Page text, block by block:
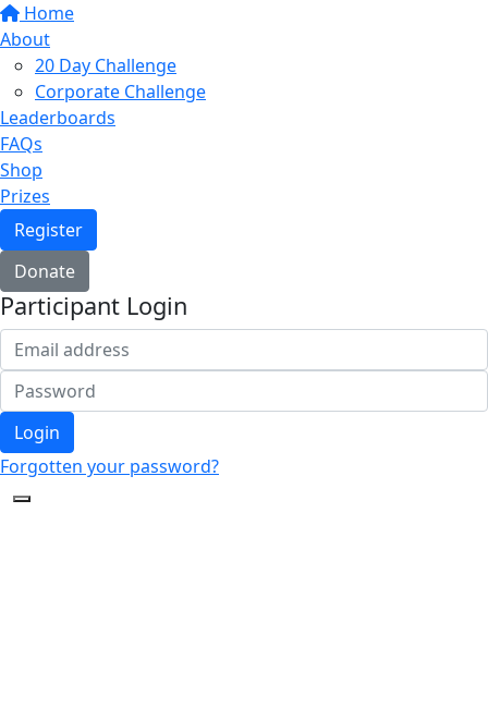
Home
About
20 Day Challenge
Corporate Challenge
Leaderboards
FAQs
Shop
Prizes
Register
Donate
Participant Login
Login
Forgotten your password?